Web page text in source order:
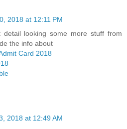
2018 at 12:11 PM
looking some more stuff from
the info about
Card 2018
2018 at 12:49 AM